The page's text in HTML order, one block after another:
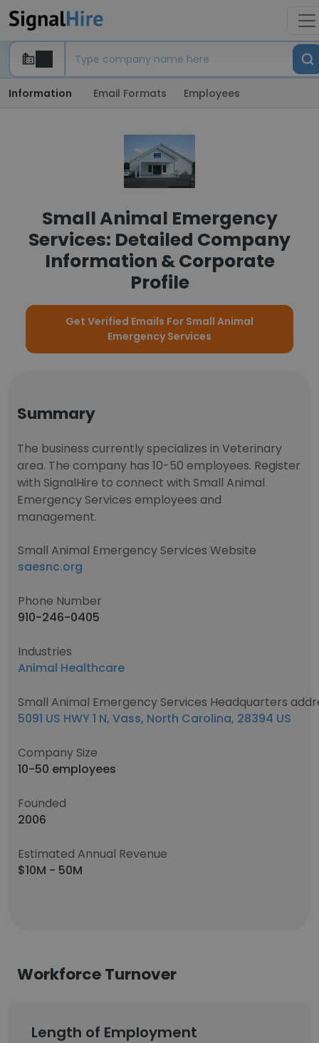
Information Email Formats Employees
Small Animal Emergency
Services: Detailed Company
Information & Corporate
Profile
Get Verified Emails For Small Animal
Emergency Services
Summary
The business currently specializes in Veterinary
area. The company has 10-50 employees. Register
with SignalHire to connect with Small Animal
Emergency Services employees and
management.
Small Animal Emergency Services Website
saesnc.org
Phone Number
910-246-0405
Industries
Animal Healthcare
Small Animal Emergency Services Headquarters
5091 US HWY 1 N, Vass, North Carolina, 28394 US
Company Size
10-50 employees
Founded
2006
Estimated Annual Revenue
$10M - 50M
Workforce Turnover
Length of Employment